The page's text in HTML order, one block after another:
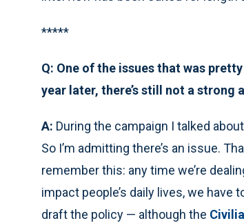
*****
Q: One of the issues that was
year later, there’s still not a strong
A: During the campaign I talked
So I’m admitting there’s an issue.
remember this: any time we’re
impact people’s daily lives, we
draft the policy — although the